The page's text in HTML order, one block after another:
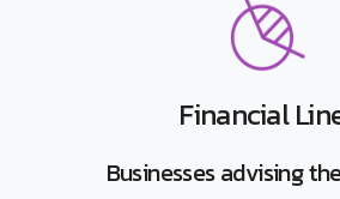
Financial
Businesses advising